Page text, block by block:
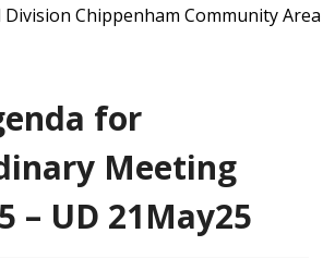
Chippenham Community Area
for
Meeting
– UD 21May25